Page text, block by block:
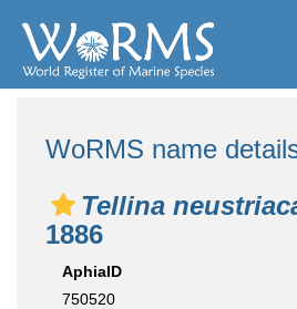
WoRMS name
Tellina
1886
AphiaID
750520